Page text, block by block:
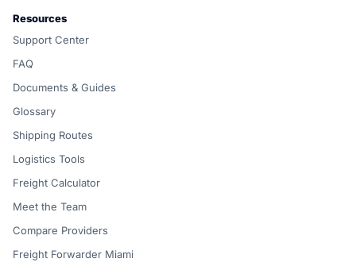
Resources
Support Center
FAQ
Documents & Guides
Glossary
Shipping Routes
Logistics Tools
Freight Calculator
Meet the Team
Compare Providers
Freight Forwarder Miami